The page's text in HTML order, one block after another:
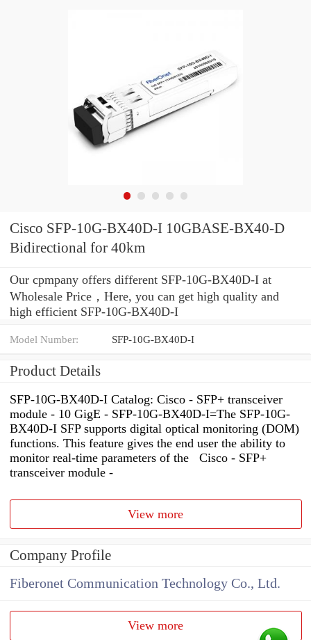
Cisco SFP-10G-BX40D-I 10GBASE-BX40-D
Bidirectional for 40km
Our cpmpany offers different SFP-10G-BX40D-I at
Wholesale Price，Here, you can get high quality and
high efficient SFP-10G-BX40D-I
Model Number: SFP-10G-BX40D-I
Product Details
SFP-10G-BX40D-I Catalog: Cisco - SFP+ transceiver
module - 10 GigE - SFP-10G-BX40D-I=The SFP-10G-
BX40D-I SFP supports digital optical monitoring (DOM)
functions. This feature gives the end user the ability to
monitor real-time parameters of the Cisco - SFP+
transceiver module -
View more
Company Profile
Fiberonet Communication Technology Co., Ltd.
View more